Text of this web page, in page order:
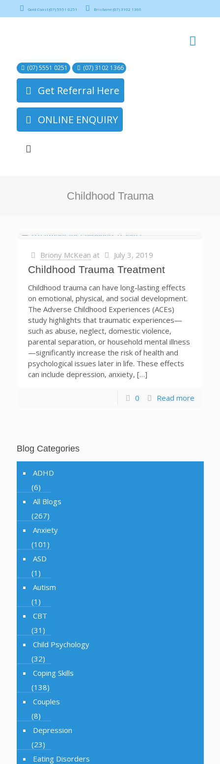
Gold Coast (07) 5551 0251 Brisbane (07) 3102 1366
(07) 5551 0251 (07) 3102 1366
Get Referral Here
ONLINE ENQUIRY
Childhood Trauma
Briony McKean at July 3, 2019
Childhood Trauma Treatment
Childhood trauma can have long-lasting effects
on emotional, physical, and social development.
The Adverse Childhood Experiences (ACEs)
study highlights that traumatic experiences—
such as abuse, neglect, domestic violence,
parental separation, or household mental illness
—significantly increase the risk of health and
psychological issues later in life. These effects
can include depression, anxiety, […]
0 Read more
Blog Categories
ADHD
(6)
All Blogs
(267)
Anxiety
(101)
ASD
(1)
Autism
(1)
CBT
(31)
Child Psychology
(32)
Coping Skills
(138)
Couples
(8)
Depression
(23)
Eating Disorders